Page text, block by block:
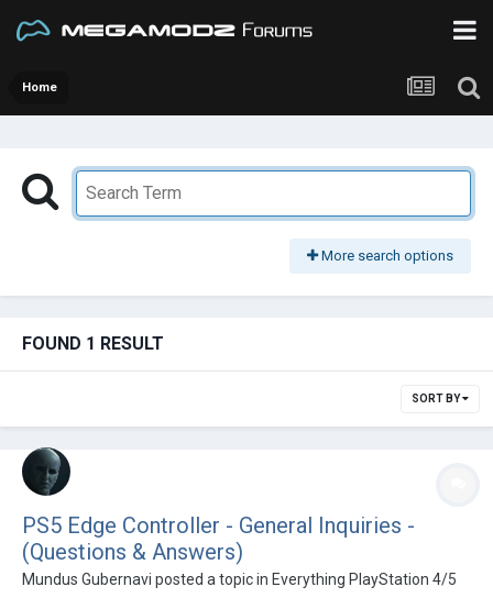
Home
More search options
FOUND 1 RESULT
SORT BY
PS5 Edge Controller - General Inquiries -
(Questions & Answers)
Mundus Gubernavi posted a topic in Everything PlayStation 4/5